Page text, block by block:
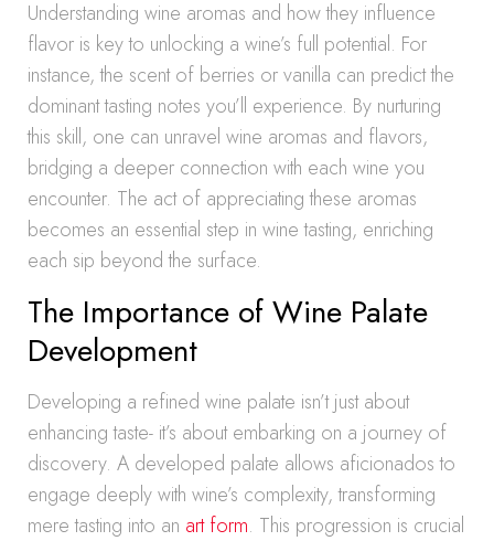
Understanding wine aromas and how they influence
flavor is key to unlocking a wine’s full potential. For
instance, the scent of berries or vanilla can predict the
dominant tasting notes you’ll experience. By nurturing
this skill, one can unravel wine aromas and flavors,
bridging a deeper connection with each wine you
encounter. The act of appreciating these aromas
becomes an essential step in wine tasting, enriching
each sip beyond the surface.
The Importance of Wine Palate
Development
Developing a refined wine palate isn’t just about
enhancing taste- it’s about embarking on a journey of
discovery. A developed palate allows aficionados to
engage deeply with wine’s complexity, transforming
mere tasting into an art form. This progression is crucial